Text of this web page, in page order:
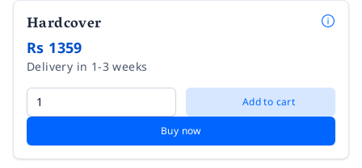
Hardcover
Rs 1359
Delivery in 1-3 weeks
Add to cart
Buy now